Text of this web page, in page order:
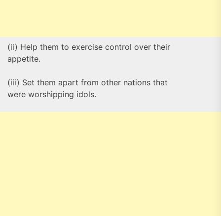
(ii) Help them to exercise control over their
appetite.
(iii) Set them apart from other nations that
were worshipping idols.